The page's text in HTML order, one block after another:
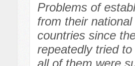
Problems of
from their
countries since
repeatedly tried